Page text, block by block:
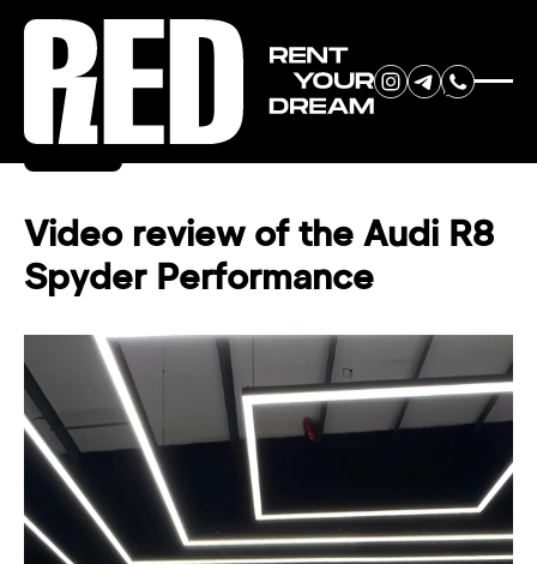
Back
Video review of the Audi R8
Spyder Performance
RENT YOUR
DREAM CAR
messenger (WhatsApp or Telegram)
to suggest current models.
No
country
selected